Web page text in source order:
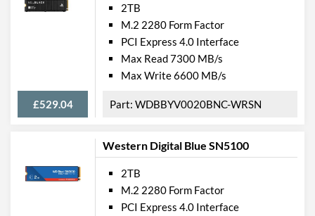
£529.04
2TB
M.2 2280 Form Factor
PCI Express 4.0 Interface
Max Read 7300 MB/s
Max Write 6600 MB/s
WDBBYV0020BNC-WRSN
Western Digital Blue SN5100
2TB
M.2 2280 Form Factor
PCI Express 4.0 Interface